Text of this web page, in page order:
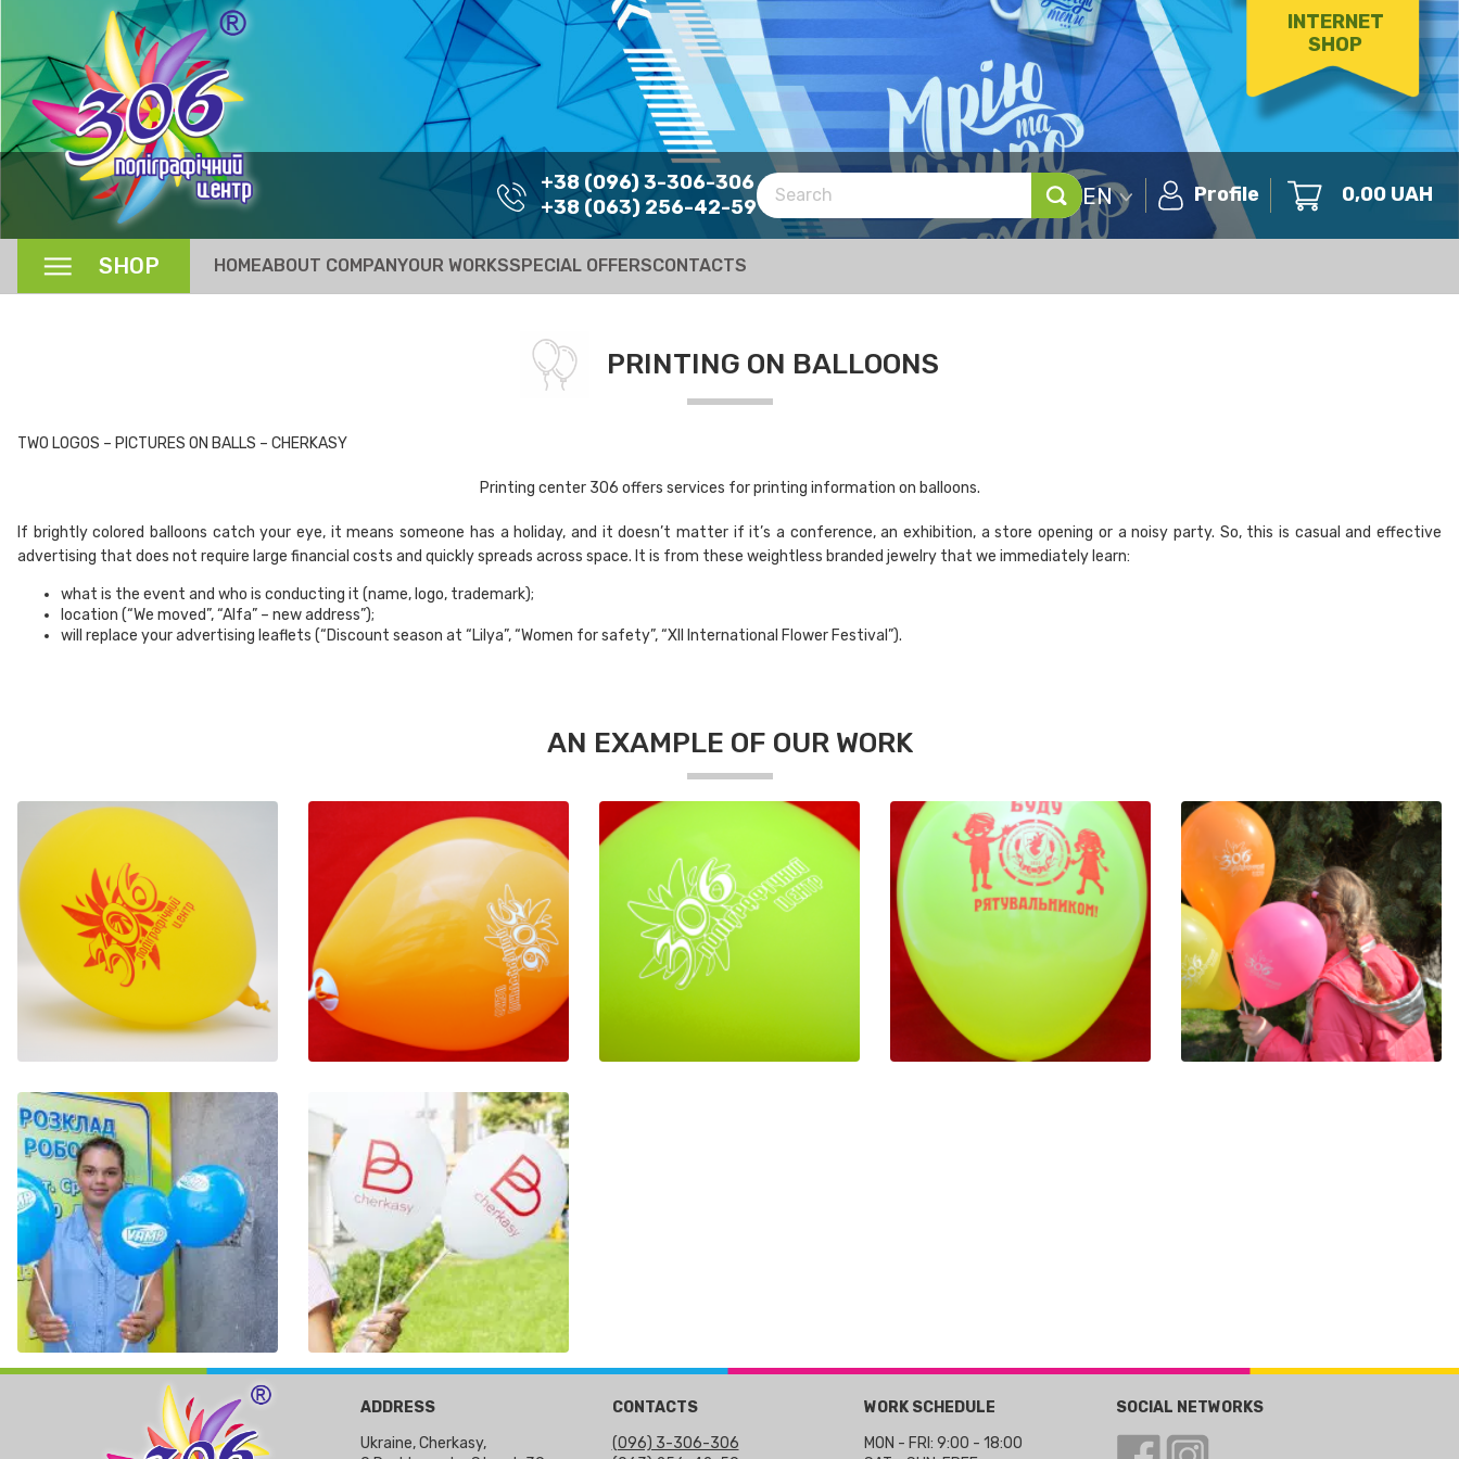
INTERNET
SHOP
+38 (096) 3-306-306
+38 (063) 256-42-59
EN Profile 0,00 UAH
SHOP HOMEABOUT COMPANYOUR WORKSSPECIAL OFFERSCONTACTS
PRINTING ON BALLOONS
TWO LOGOS – PICTURES ON BALLS – CHERKASY
Printing center 306 offers services for printing information on balloons.
If brightly colored balloons catch your eye, it means someone has a holiday, and it doesn’t matter if it’s a conference, an exhibition, a store opening or a noisy party. So, this is casual and effective
advertising that does not require large financial costs and quickly spreads across space. It is from these weightless branded jewelry that we immediately learn:
what is the event and who is conducting it (name, logo, trademark);
location (“We moved”, “Alfa” – new address”);
will replace your advertising leaflets (“Discount season at “Lilya”, “Women for safety”, “XII International Flower Festival”).
AN EXAMPLE OF OUR WORK
ADDRESS
Ukraine, Cherkasy,
CONTACTS
(096) 3-306-306
WORK SCHEDULE
MON - FRI: 9:00 - 18:00
SOCIAL NETWORKS